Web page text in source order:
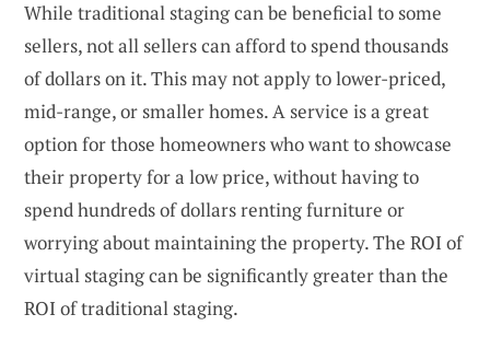
While traditional staging can be beneficial to some
sellers, not all sellers can afford to spend thousands
of dollars on it. This may not apply to lower-priced,
mid-range, or smaller homes. A service is a great
option for those homeowners who want to showcase
their property for a low price, without having to
spend hundreds of dollars renting furniture or
worrying about maintaining the property. The ROI of
virtual staging can be significantly greater than the
ROI of traditional staging.